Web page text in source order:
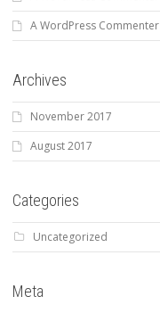
A WordPress Commenter
Archives
November 2017
August 2017
Categories
Uncategorized
Meta